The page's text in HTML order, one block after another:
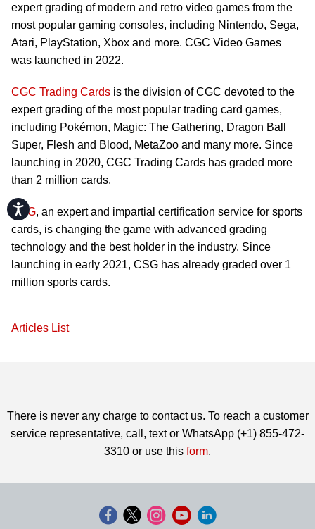
Accessibility
expert grading of modern and retro video games from the
most popular gaming consoles, including Nintendo, Sega,
Atari, PlayStation, Xbox and more. CGC Video Games
was launched in 2022.
CGC Trading Cards is the division of CGC devoted to the
expert grading of the most popular trading card games,
including Pokémon, Magic: The Gathering, Dragon Ball
Super, Flesh and Blood, MetaZoo and many more. Since
launching in 2020, CGC Trading Cards has graded more
than 2 million cards.
CSG, an expert and impartial certification service for sports
cards, is changing the game with advanced grading
technology and the best holder in the industry. Since
launching in early 2021, CSG has already graded over 1
million sports cards.
Articles List
There is never any charge to contact us. To reach a customer
service representative, call, text or WhatsApp (+1) 855-472-
3310 or use this form.